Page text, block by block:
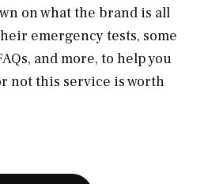
on what the brand is all
emergency tests, some
and more, to help you
not this service is worth